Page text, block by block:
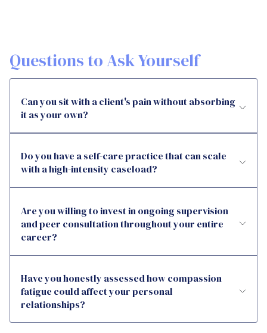
Questions to Ask Yourself
Can you sit with a client's pain without absorbing
it as your own?
Do you have a self-care practice that can scale
with a high-intensity caseload?
Are you willing to invest in ongoing supervision
and peer consultation throughout your entire
career?
Have you honestly assessed how compassion
fatigue could affect your personal
relationships?